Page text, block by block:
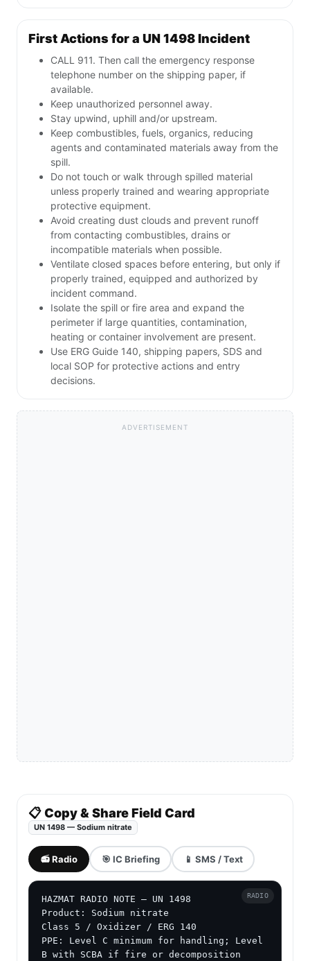
First Actions for a UN 1498 Incident
CALL 911. Then call the emergency response
telephone number on the shipping paper, if
available.
Keep unauthorized personnel away.
Stay upwind, uphill and/or upstream.
Keep combustibles, fuels, organics, reducing
agents and contaminated materials away from the
spill.
Do not touch or walk through spilled material
unless properly trained and wearing appropriate
protective equipment.
Avoid creating dust clouds and prevent runoff
from contacting combustibles, drains or
incompatible materials when possible.
Ventilate closed spaces before entering, but only if
properly trained, equipped and authorized by
incident command.
Isolate the spill or fire area and expand the
perimeter if large quantities, contamination,
heating or container involvement are present.
Use ERG Guide 140, shipping papers, SDS and
local SOP for protective actions and entry
decisions.
ADVERTISEMENT
📋 Copy & Share Field Card
UN 1498 — Sodium nitrate
📻 Radio 🎯 IC Briefing 📱 SMS / Text
HAZMAT RADIO NOTE — UN 1498
Product: Sodium nitrate
Class 5 / Oxidizer / ERG 140
PPE: Level C minimum for handling; Level
B with SCBA if fire or decomposition
RADIO